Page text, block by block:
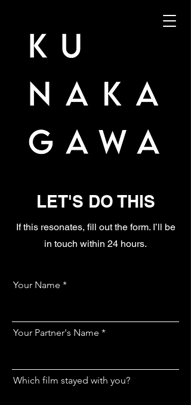
LET'S DO THIS
If this resonates, fill out the form. I’ll be
in touch within 24 hours.
Your Name
Your Partner's Name
Which film stayed with you?